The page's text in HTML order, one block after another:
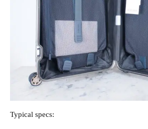
Typical specs: